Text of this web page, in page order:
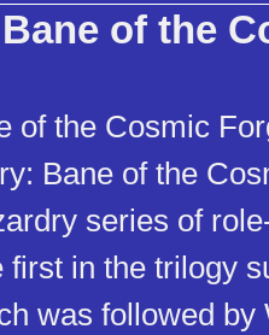
of the
of the Cosmic
Bane of the
series of
first in the trilogy
was followed by